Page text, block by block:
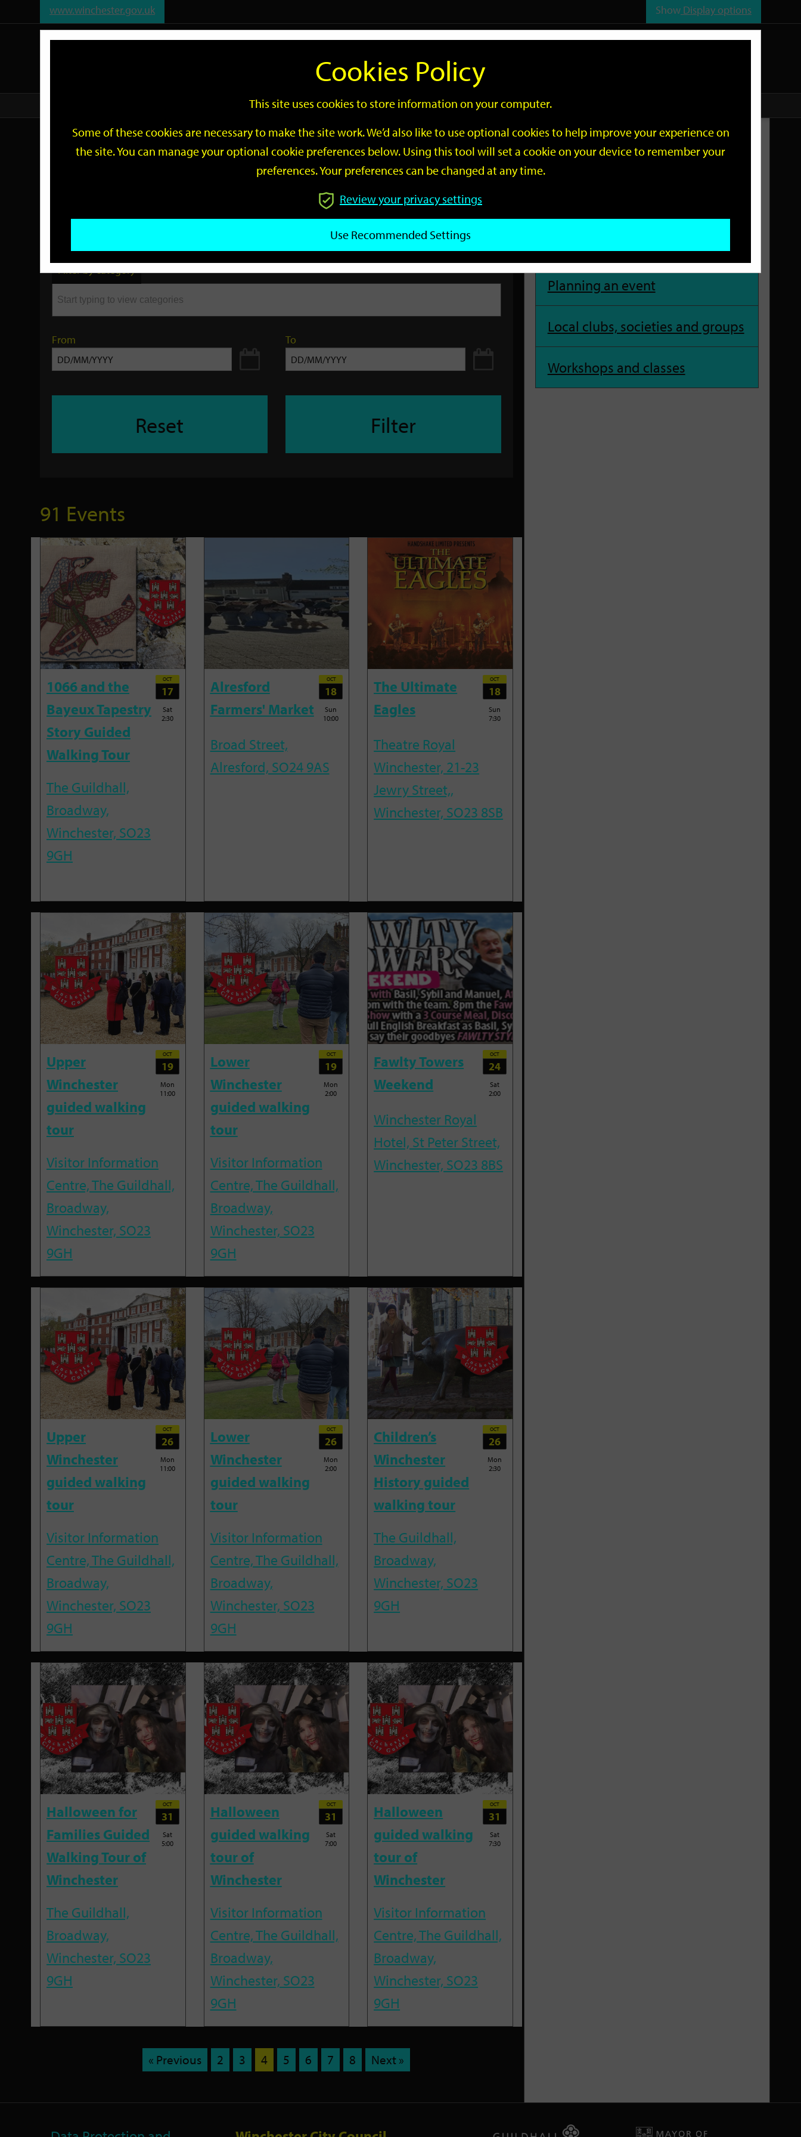
www.winchester.gov.uk Show Display options
Search
Go
Events
by
keyword
GO
Filter by category
From To
Reset Filter
91 Events
1066 and the
Bayeux Tapestry
Story Guided
Walking Tour
OCT
17
Sat
2:30
The Guildhall,
Broadway,
Winchester, SO23
9GH
Alresford
Farmers' Market
OCT
18
Sun
10:00
Broad Street,
Alresford, SO24 9AS
The Ultimate
Eagles
OCT
18
Sun
7:30
Theatre Royal
Winchester, 21-23
Jewry Street,,
Winchester, SO23 8SB
Upper
Winchester
guided walking
tour
OCT
19
Mon
11:00
Visitor Information
Centre, The Guildhall,
Broadway,
Winchester, SO23
9GH
Lower
Winchester
guided walking
tour
OCT
19
Mon
2:00
Visitor Information
Centre, The Guildhall,
Broadway,
Winchester, SO23
9GH
Fawlty Towers
Weekend
OCT
24
Sat
2:00
Winchester Royal
Hotel, St Peter Street,
Winchester, SO23 8BS
Upper
Winchester
guided walking
tour
OCT
26
Mon
11:00
Visitor Information
Centre, The Guildhall,
Broadway,
Winchester, SO23
9GH
Lower
Winchester
guided walking
tour
OCT
26
Mon
2:00
Visitor Information
Centre, The Guildhall,
Broadway,
Winchester, SO23
9GH
Children’s
Winchester
History guided
walking tour
OCT
26
Mon
2:30
The Guildhall,
Broadway,
Winchester, SO23
9GH
Halloween for
Families Guided
Walking Tour of
Winchester
OCT
31
Sat
5:00
The Guildhall,
Broadway,
Winchester, SO23
9GH
Halloween
guided walking
tour of
Winchester
OCT
31
Sat
7:00
Visitor Information
Centre, The Guildhall,
Broadway,
Winchester, SO23
9GH
Halloween
guided walking
tour of
Winchester
OCT
31
Sat
7:30
Visitor Information
Centre, The Guildhall,
Broadway,
Winchester, SO23
9GH
« Previous 2 3 4 5 6 7 8 Next »
Related Links
Planning an event
Local clubs, societies and groups
Workshops and classes
Cookies Policy
This site uses cookies to store information on your computer.
Some of these cookies are necessary to make the site work. We’d also like to use optional cookies to help improve your experience on
the site. You can manage your optional cookie preferences below. Using this tool will set a cookie on your device to remember your
preferences. Your preferences can be changed at any time.
Review your privacy settings
Use Recommended Settings